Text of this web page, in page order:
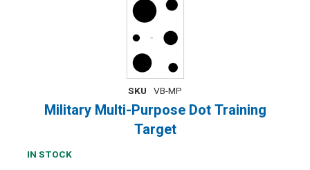
SKU VB-MP
Military Multi-Purpose Dot Training
Target
IN STOCK